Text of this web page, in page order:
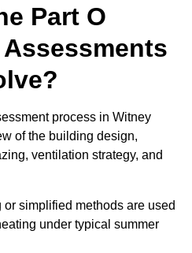
Part O
process in Witney
of the building design,
ventilation strategy, and
simplified methods are used
under typical summer